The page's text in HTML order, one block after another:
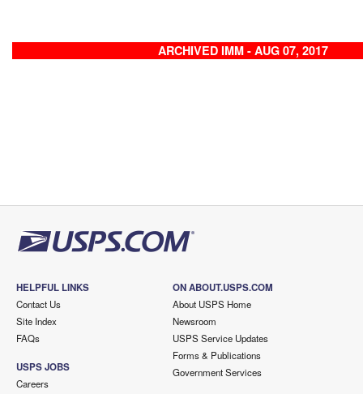
ARCHIVED IMM - AUG 07, 2017
HELPFUL LINKS
Contact Us
Site Index
FAQs
USPS JOBS
Careers
ON ABOUT.USPS.COM
About USPS Home
Newsroom
USPS Service Updates
Forms & Publications
Government Services